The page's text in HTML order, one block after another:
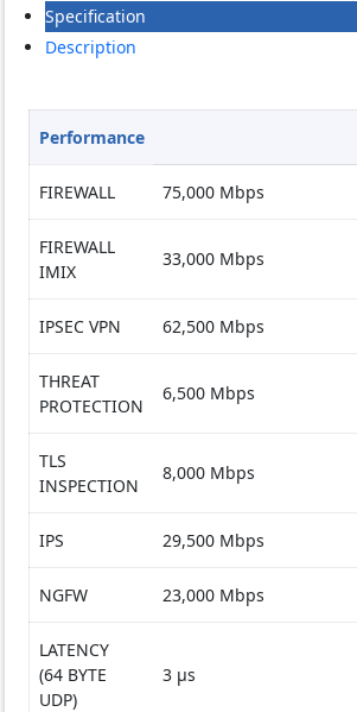
Specification
Description
Performance
FIREWALL 75,000 Mbps
FIREWALL
IMIX
33,000 Mbps
IPSEC VPN 62,500 Mbps
THREAT
PROTECTION
6,500 Mbps
TLS
INSPECTION
8,000 Mbps
IPS 29,500 Mbps
NGFW 23,000 Mbps
LATENCY
(64 BYTE
UDP)
3 µs